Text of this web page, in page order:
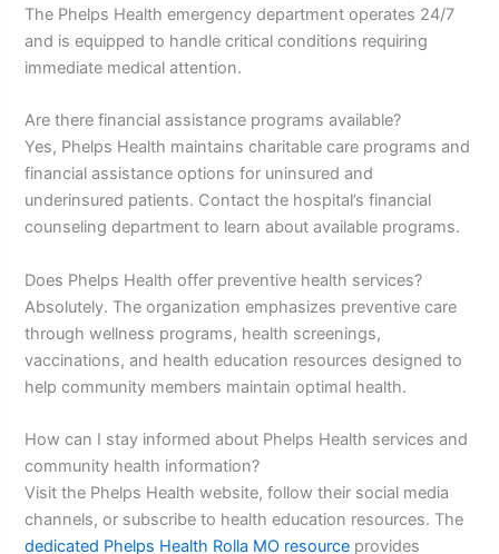
The Phelps Health emergency department operates 24/7
and is equipped to handle critical conditions requiring
immediate medical attention.
Are there financial assistance programs available?
Yes, Phelps Health maintains charitable care programs and
financial assistance options for uninsured and
underinsured patients. Contact the hospital’s financial
counseling department to learn about available programs.
Does Phelps Health offer preventive health services?
Absolutely. The organization emphasizes preventive care
through wellness programs, health screenings,
vaccinations, and health education resources designed to
help community members maintain optimal health.
How can I stay informed about Phelps Health services and
community health information?
Visit the Phelps Health website, follow their social media
channels, or subscribe to health education resources. The
dedicated Phelps Health Rolla MO resource provides